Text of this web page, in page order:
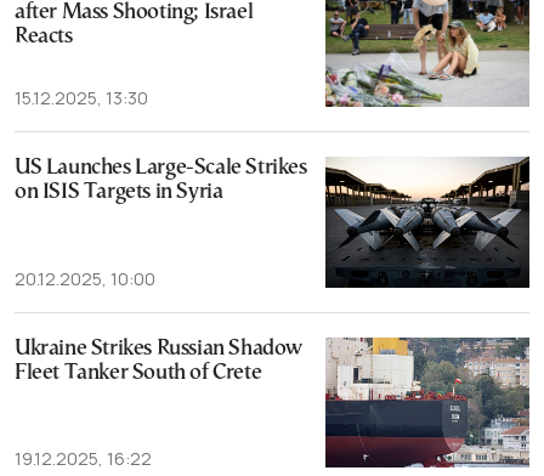
after Mass Shooting; Israel
Reacts
15.12.2025, 13:30
US Launches Large-Scale Strikes
on ISIS Targets in Syria
20.12.2025, 10:00
Ukraine Strikes Russian Shadow
Fleet Tanker South of Crete
19.12.2025, 16:22